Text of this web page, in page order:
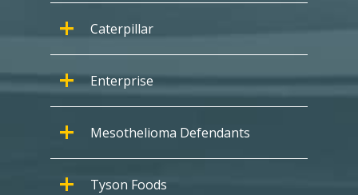
Caterpillar
Enterprise
Mesothelioma Defendants
Tyson Foods